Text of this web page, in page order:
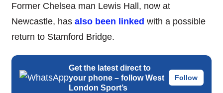
Former Chelsea man Lewis Hall, now at
Newcastle, has also been linked with a possible
return to Stamford Bridge.
Get the latest direct to
your phone – follow West
London Sport’s
Follow